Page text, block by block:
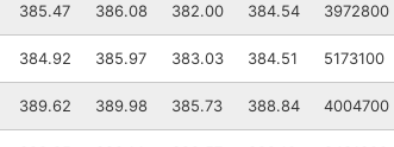
385.47 386.08 382.00 384.54 3972800
384.92 385.97 383.03 384.51 5173100
389.62 389.98 385.73 388.84 4004700